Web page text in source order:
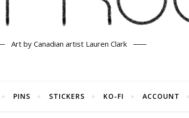
Art by Canadian artist Lauren Clark
PINS STICKERS KO-FI ACCOUNT